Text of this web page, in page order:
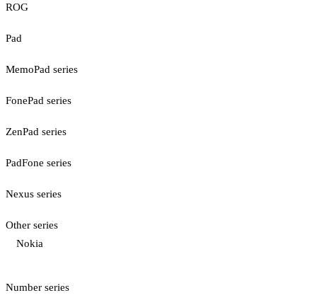
ROG
Pad
MemoPad series
FonePad series
ZenPad series
PadFone series
Nexus series
Other series
Nokia
Number series